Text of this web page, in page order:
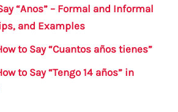
“Anos” – Formal and Informal
and Examples
to Say “Cuantos años tienes”
to Say “Tengo 14 años” in